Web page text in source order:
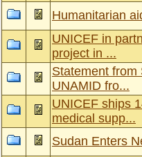
Humanitarian
UNICEF in
project in ...
Statement from
UNAMID fro...
UNICEF ships
medical supp...
Sudan Enters